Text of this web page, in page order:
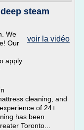
steam
voir la vidéo
We
Our
apply
cleaning, and
of 24+
has been
Toronto...